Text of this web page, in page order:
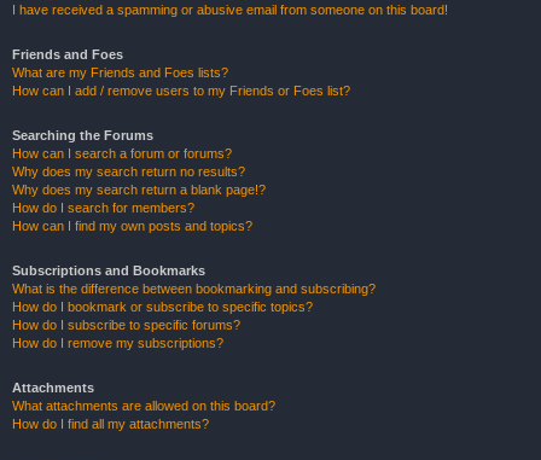
I have received a spamming or abusive email from someone on this board!
Friends and Foes
What are my Friends and Foes lists?
How can I add / remove users to my Friends or Foes list?
Searching the Forums
How can I search a forum or forums?
Why does my search return no results?
Why does my search return a blank page!?
How do I search for members?
How can I find my own posts and topics?
Subscriptions and Bookmarks
What is the difference between bookmarking and subscribing?
How do I bookmark or subscribe to specific topics?
How do I subscribe to specific forums?
How do I remove my subscriptions?
Attachments
What attachments are allowed on this board?
How do I find all my attachments?